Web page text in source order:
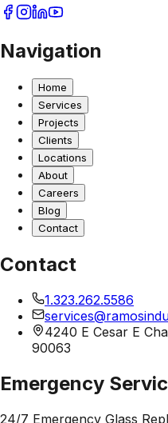
Navigation
Home
Services
Projects
Clients
Locations
About
Careers
Blog
Contact
Contact
1.323.262.5586
4240 E Cesar E
90063
Emergency
24/7 Emergency Glass